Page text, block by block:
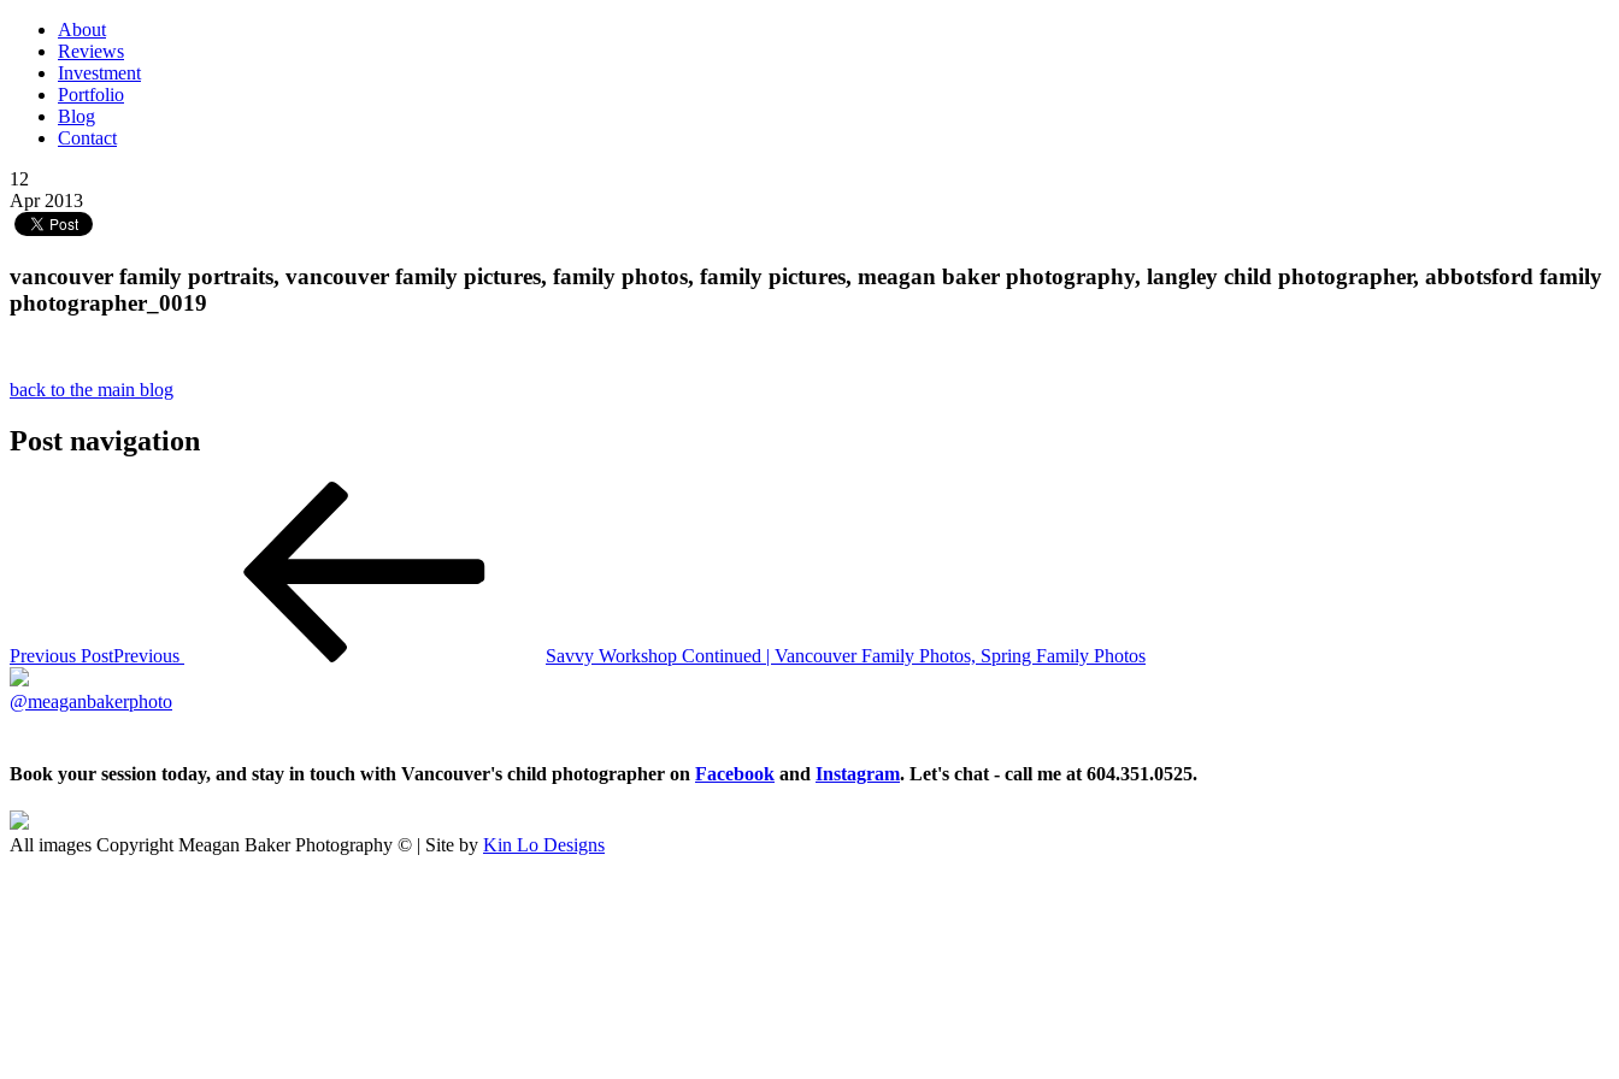
About
Reviews
Investment
Portfolio
Blog
Contact
12
Apr 2013
vancouver family portraits, vancouver family pictures, family photos, family pictures, meagan baker photography, langley child photographer, abbotsford family
photographer_0019
back to the main blog
Post navigation
Previous PostPrevious Savvy Workshop Continued | Vancouver Family Photos, Spring Family Photos
@meaganbakerphoto
Book your session today, and stay in touch with Vancouver's child photographer on Facebook and Instagram. Let's chat - call me at 604.351.0525.
All images Copyright Meagan Baker Photography © | Site by Kin Lo Designs